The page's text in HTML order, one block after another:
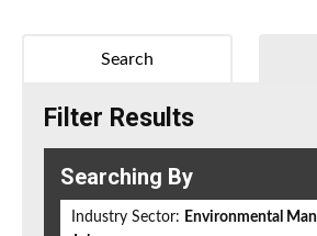
Search
Filter Results
Searching By
Industry Sector: Environmental